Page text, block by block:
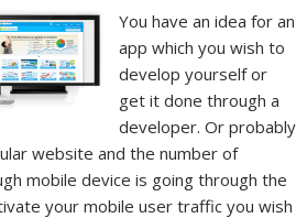
You have an idea for an
app which you wish to
develop yourself or
get it done through a
developer. Or probably
website and the number of
mobile device is going through the
your mobile user traffic you wish